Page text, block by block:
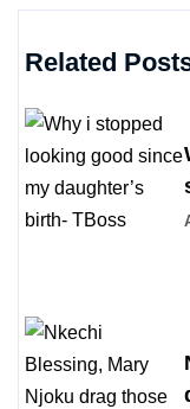
Related